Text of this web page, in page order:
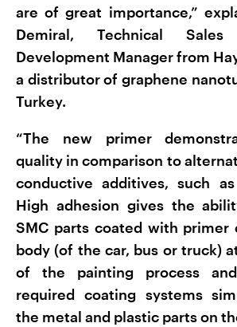
are of great importance,”
Demiral, Technical
Development Manager from
a distributor of graphene
Turkey.
“The new primer
quality in comparison to
conductive additives, such
High adhesion gives the
SMC parts coated with primer
body (of the car, bus or truck)
of the painting process
required coating systems
the metal and plastic parts on